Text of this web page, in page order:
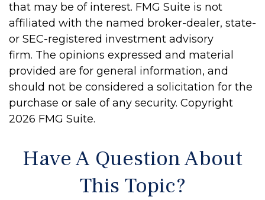
that may be of interest. FMG Suite is not
affiliated with the named broker-dealer, state-
or SEC-registered investment advisory
firm. The opinions expressed and material
provided are for general information, and
should not be considered a solicitation for the
purchase or sale of any security. Copyright
2026 FMG Suite.
Have A Question About
This Topic?